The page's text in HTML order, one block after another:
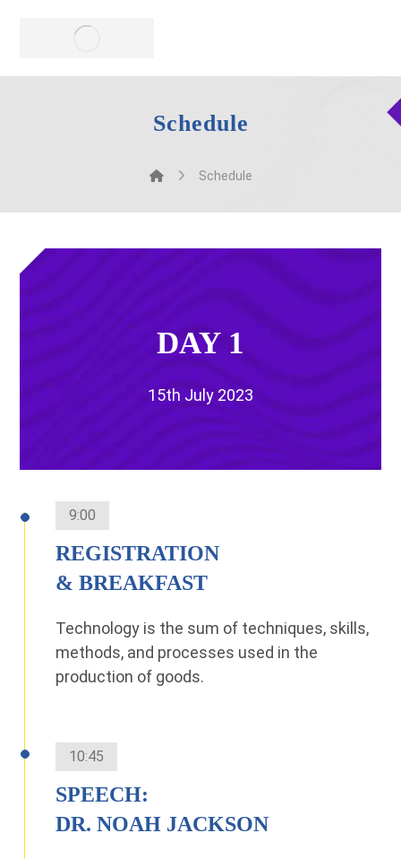
Schedule
Schedule
DAY 1
15th July 2023
9:00
REGISTRATION
& BREAKFAST
Technology is the sum of techniques, skills,
methods, and processes used in the
production of goods.
10:45
SPEECH:
DR. NOAH JACKSON